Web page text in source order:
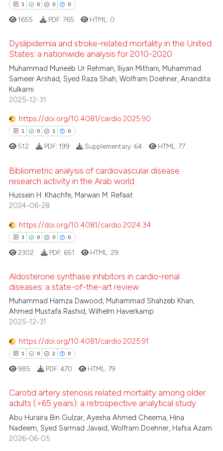
describing whether
mentions, or contrasts
in which section the
was made.
atscite.ai
shows how a scientific paper
cited by providing the
of the citation, a
mentions, or contrasts
claim, and a label
in which section the
1 0 0 0
Citing Publications
Supporting
Mentioning
atscite.ai
shows how a scientific paper
of the citation, a
describing whether
mentions, or contrasts
in which section the
was made.
1655 PDF: 765 HTML: 0
Dyslipidemia and stroke-related mortality in the United
States: a nationwide analysis for 2010-2020
Muhammad Muneeb Ur Rehman, Iliyan Mithani, Muhammad
Sameer Arshad, Syed Raza Shah, Wolfram Doehner, Anandita
Kulkarni
2025-12-31
https://doi.org/10.4081/cardio.2025.90
1 0 1 0
Citing Publications
Supporting
Mentioning
Contrasting
how this article has been
atscite.ai
shows how a scientific paper
cited by providing the
of the citation, a
describing whether
claim, and a label
in which section the
was made.
512 PDF: 199 Supplementary: 64 HTML: 77
Bibliometric analysis of cardiovascular disease
research activity in the Arab world
Hussein H. Khachfe, Marwan M. Refaat
2024-06-28
https://doi.org/10.4081/cardio.2024.34
3 0 0 0
Citing Publications
Supporting
Contrasting
how this article has been
atscite.ai
shows how a scientific paper
2302 PDF: 651 HTML: 29
Aldosterone synthase inhibitors in cardio-renal
diseases: a state-of-the-art review
Muhammad Hamza Dawood, Muhammad Shahzeb Khan,
Ahmed Mustafa Rashid, Wilhelm Haverkamp
2025-12-31
https://doi.org/10.4081/cardio.2025.91
1 0 2 0
Citing Publications
Supporting
985 PDF: 470 HTML: 79
Carotid artery stenosis related mortality among older
adults (>65 years): a retrospective analytical study
Abu Huraira Bin Gulzar, Ayesha Ahmed Cheema, Hina
Nadeem, Syed Sarmad Javaid, Wolfram Doehner, Hafsa Azam
2026-06-05